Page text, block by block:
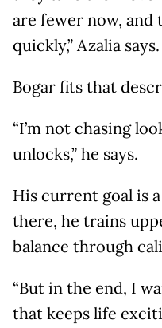
are fewer now, and
quickly,” Azalia says.
Bogar fits that
“I’m not chasing
unlocks,” he says.
His current goal is
there, he trains
balance through
“But in the end, I
that keeps life